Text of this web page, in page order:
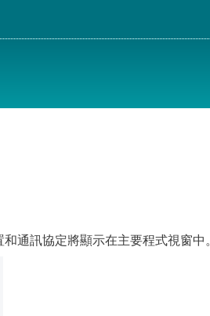
通訊協定將顯示在主要程式視窗中。